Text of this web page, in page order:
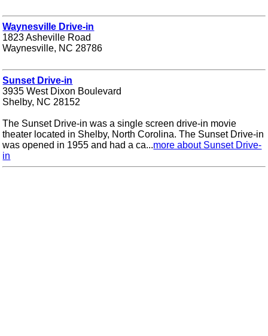
Waynesville Drive-in
1823 Asheville Road
Waynesville, NC 28786
Sunset Drive-in
3935 West Dixon Boulevard
Shelby, NC 28152
The Sunset Drive-in was a single screen drive-in movie
theater located in Shelby, North Corolina. The Sunset Drive-in
was opened in 1955 and had a ca...more about Sunset Drive-
in